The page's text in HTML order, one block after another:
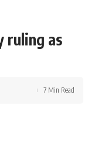
ruling as
7 Min Read